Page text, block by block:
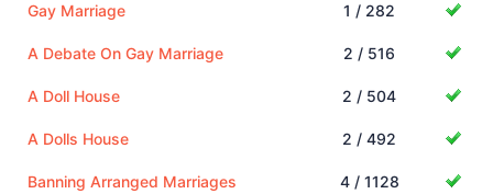
Gay Marriage 1 / 282
A Debate On Gay Marriage 2 / 516
A Doll House 2 / 504
A Dolls House 2 / 492
Banning Arranged Marriages 4 / 1128